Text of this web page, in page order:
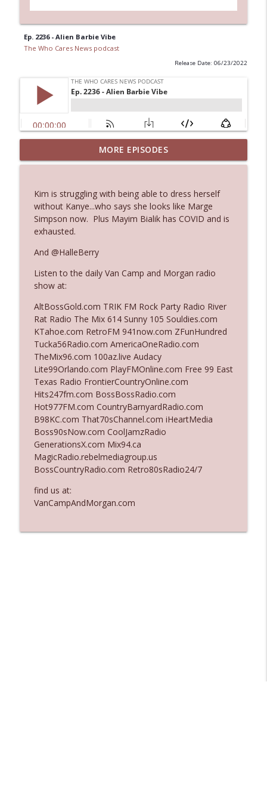
Ep. 2236 - Alien Barbie Vibe
The Who Cares News podcast
Release Date: 06/23/2022
Ep. 3145: Privacy Was Clearly The Theme
The Who Cares News podcast info_outline
Ep. 3144: Some Declared He Showed Up
With a Dad bod
The Who Cares News podcast
Ep. 3143: Winning At The Box Office Too
Her Reality
The Who Cares News podcast
info_outline
Ep. 3141: May Not Be So Fantastic
The Who Cares News podcast
Ep. 3140: The Optics Weren't Exactly
Subtle
The Who Cares News podcast
Ep. 3139: She Tracks Down Santa Claus
The Who Cares News podcast
Ep. 3138: Courting Him Like Nobody's
Business
MORE EPISODES
Kim is struggling with being able to dress herself
without Kanye...who says she looks like Marge
Simpson now. Plus Mayim Bialik has COVID and is
exhausted.
And @HalleBerry
Listen to the daily Van Camp and Morgan radio
show at:
AltBossGold.com TRIK FM Rock Party Radio River
Rat Radio The Mix 614 Sunny 105 Souldies.com
KTahoe.com RetroFM 941now.com ZFunHundred
Tucka56Radio.com AmericaOneRadio.com
TheMix96.com 100az.live Audacy
Lite99Orlando.com PlayFMOnline.com Free 99 East
Texas Radio FrontierCountryOnline.com
Hits247fm.com BossBossRadio.com
Hot977FM.com CountryBarnyardRadio.com
B98KC.com That70sChannel.com iHeartMedia
Boss90sNow.com CoolJamzRadio
GenerationsX.com Mix94.ca
MagicRadio.rebelmediagroup.us
BossCountryRadio.com Retro80sRadio24/7
find us at:
VanCampAndMorgan.com